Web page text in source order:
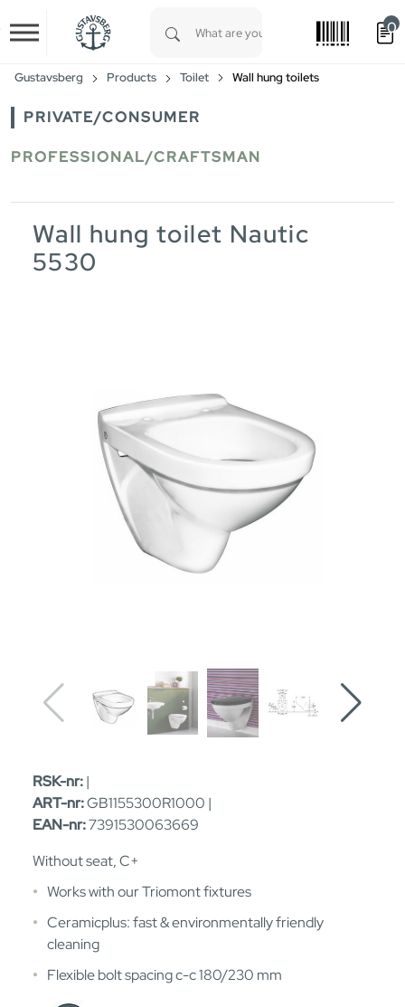
Skip to main content
0
Gustavsberg Products Toilet Wall hung toilets
PRIVATE/CONSUMER
PROFESSIONAL/CRAFTSMAN
Wall hung toilet Nautic
5530
RSK-nr:|
ART-nr:GB1155300R1000 |
EAN-nr:7391530063669
Without seat, C+
Works with our Triomont fixtures
Ceramicplus: fast & environmentally friendly
cleaning
Flexible bolt spacing c-c 180/230 mm